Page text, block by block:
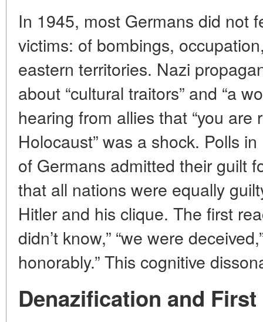
In 1945, most Germans did not
victims: of bombings,
eastern territories. Nazi
about “cultural traitors” and “a
hearing from allies that “you are
Holocaust” was a shock. Polls
of Germans admitted their guilt
that all nations were equally
Hitler and his clique. The first
didn’t know,” “we were
honorably.” This cognitive
Denazification and First